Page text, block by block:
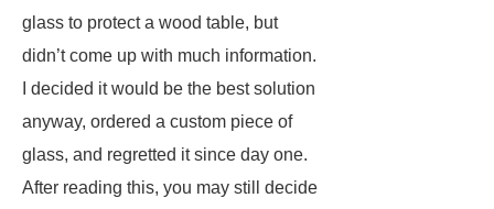
glass to protect a wood table, but
didn’t come up with much information.
I decided it would be the best solution
anyway, ordered a custom piece of
glass, and regretted it since day one.
After reading this, you may still decide